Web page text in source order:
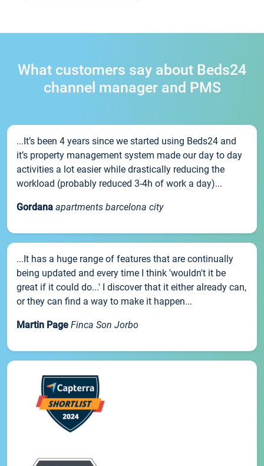
What customers say about Beds24
channel manager and PMS
...It’s been 4 years since we started using Beds24 and
it’s property management system made our day to day
activities a lot easier while drastically reducing the
workload (probably reduced 3-4h of work a day)...
Gordana apartments barcelona city
...It has a huge range of features that are continually
being updated and every time I think 'wouldn't it be
great if it could do...' I discover that it either already can,
or they can find a way to make it happen...
Martin Page Finca Son Jorbo